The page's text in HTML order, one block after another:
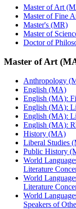
Master of Art
Master of Fine
Master's (MR)
Master of
Doctor of
Master of Art
Anthropology
English (MA)
English (MA):
English (MA):
English (MA):
English (MA):
History (MA)
Liberal Studies
Public History
World
Literature
World
Literature
World
Speakers of